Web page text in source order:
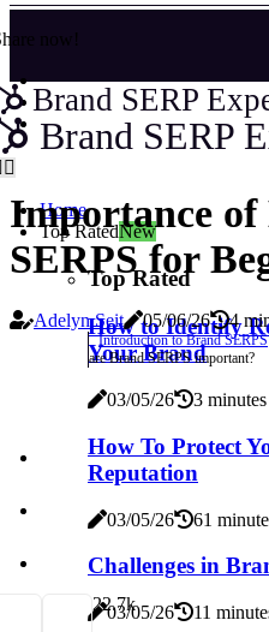
now!
Brand SERP
Brand SERP
Home
Top RatedNew
Top Rated
How to Identify
Your Brand
03/05/26 3 minutes
How To Protect
Reputation
03/05/26 61
Challenges in
03/05/26 11
Importance
SERPS for
Adelyn Seit 05/06/26 4
Introduction to Brand SERPS
are Brand SERPS important?
22.7k